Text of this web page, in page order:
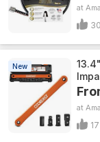
30
New
17